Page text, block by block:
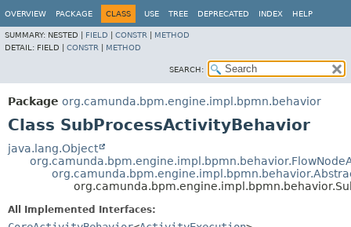
OVERVIEW PACKAGE CLASS USE TREE DEPRECATED INDEX HELP
SUMMARY: NESTED | FIELD CONSTR
METHOD
DETAIL: FIELD | CONSTR METHOD
SEARCH:
Package org.camunda.bpm.engine.impl.bpmn.behavior
Class SubProcessActivityBehavior
java.lang.Object
All Implemented Interfaces: